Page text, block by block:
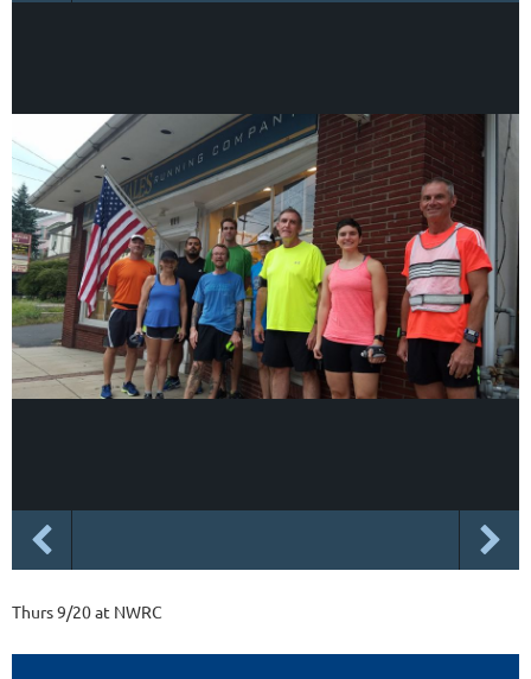
Thurs 9/20 at NWRC